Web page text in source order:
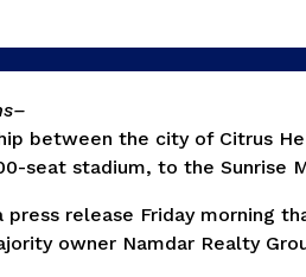
between the city of Citrus
seat stadium, to the Sunrise
press release Friday morning
owner Namdar Realty